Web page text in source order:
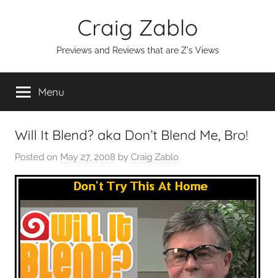
Craig Zablo
Previews and Reviews that are Z's Views
Menu
Will It Blend? aka Don’t Blend Me, Bro!
Posted on May 27, 2008 by Craig Zablo